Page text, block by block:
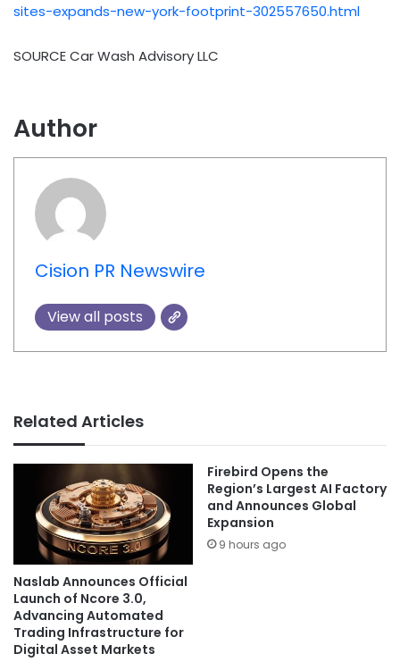
sites-expands-new-york-footprint-302557650.html
SOURCE Car Wash Advisory LLC
Author
Cision PR Newswire
View all posts
Related Articles
Naslab Announces Official
Launch of Ncore 3.0,
Advancing Automated
Trading Infrastructure for
Digital Asset Markets
Firebird Opens the
Region’s Largest AI Factory
and Announces Global
Expansion
9 hours ago